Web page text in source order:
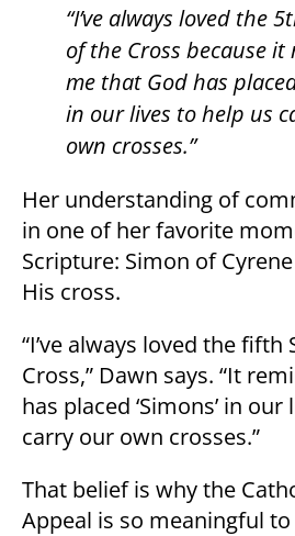
“I’ve always loved the
of the Cross because it
me that God has placed
in our lives to help us
own crosses.”
Her understanding of
in one of her favorite
Scripture: Simon of
His cross.
“I’ve always loved the
Cross,” Dawn says. “It
has placed ‘Simons’ in
carry our own crosses.”
That belief is why the
Appeal is so meaningful